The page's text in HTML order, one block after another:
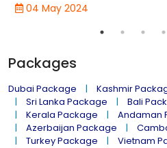
04 May 2024
Packages
Dubai Package Kashmir
Sri Lanka Package
Bali
Kerala Package
Andaman
Azerbaijan Package
Turkey Package
Vietnam